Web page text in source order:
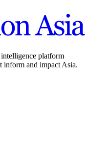
platform
inform and impact Asia.